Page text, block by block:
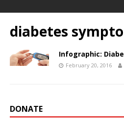
diabetes
Infographic:
February 20, 2016
DONATE